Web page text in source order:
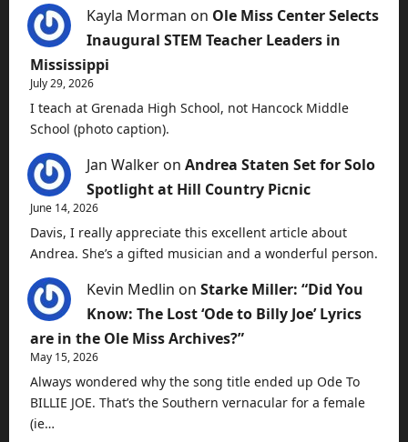
Kayla Morman on Ole Miss Center Selects
Inaugural STEM Teacher Leaders in
Mississippi
July 29, 2026
I teach at Grenada High School, not Hancock Middle
School (photo caption).
Jan Walker on Andrea Staten Set for Solo
Spotlight at Hill Country Picnic
June 14, 2026
Davis, I really appreciate this excellent article about
Andrea. She’s a gifted musician and a wonderful person.
Kevin Medlin on Starke Miller: “Did You
Know: The Lost ‘Ode to Billy Joe’ Lyrics
are in the Ole Miss Archives?”
May 15, 2026
Always wondered why the song title ended up Ode To
BILLIE JOE. That’s the Southern vernacular for a female
(ie…